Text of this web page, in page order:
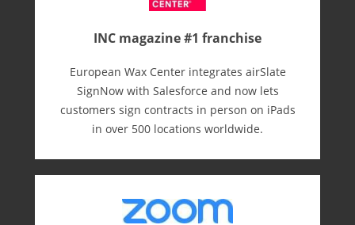
INC magazine #1 franchise
European Wax Center integrates airSlate
SignNow with Salesforce and now lets
customers sign contracts in person on iPads
in over 500 locations worldwide.